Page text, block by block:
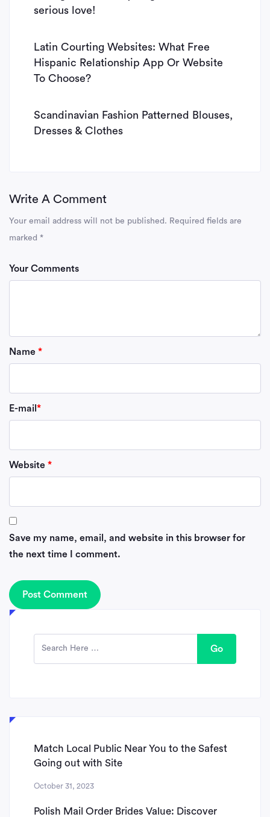
serious love!
Latin Courting Websites: What Free
Hispanic Relationship App Or Website
To Choose?
Scandinavian Fashion Patterned Blouses,
Dresses & Clothes
Write A Comment
Your email address will not be published. Required fields are
marked *
Your Comments
Name *
E-mail *
Website *
Save my name, email, and website in this browser for
the next time I comment.
Go
Match Local Public Near You to the Safest
Going out with Site
October 31, 2023
Polish Mail Order Brides Value: Discover